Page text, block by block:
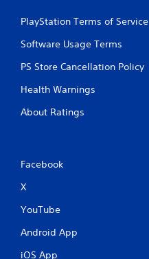
PlayStation Terms of Service
Software Usage Terms
PS Store Cancellation Policy
Health Warnings
About Ratings
Facebook
X
YouTube
Android App
iOS App